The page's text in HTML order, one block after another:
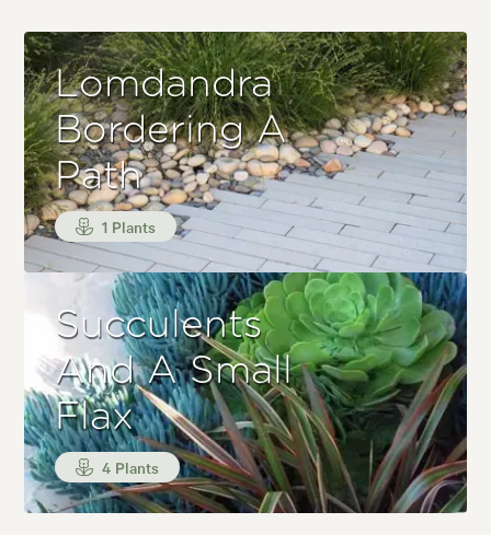
Lomdandra
Bordering A
Path
1 Plants
Succulents
And A Small
Flax
4 Plants